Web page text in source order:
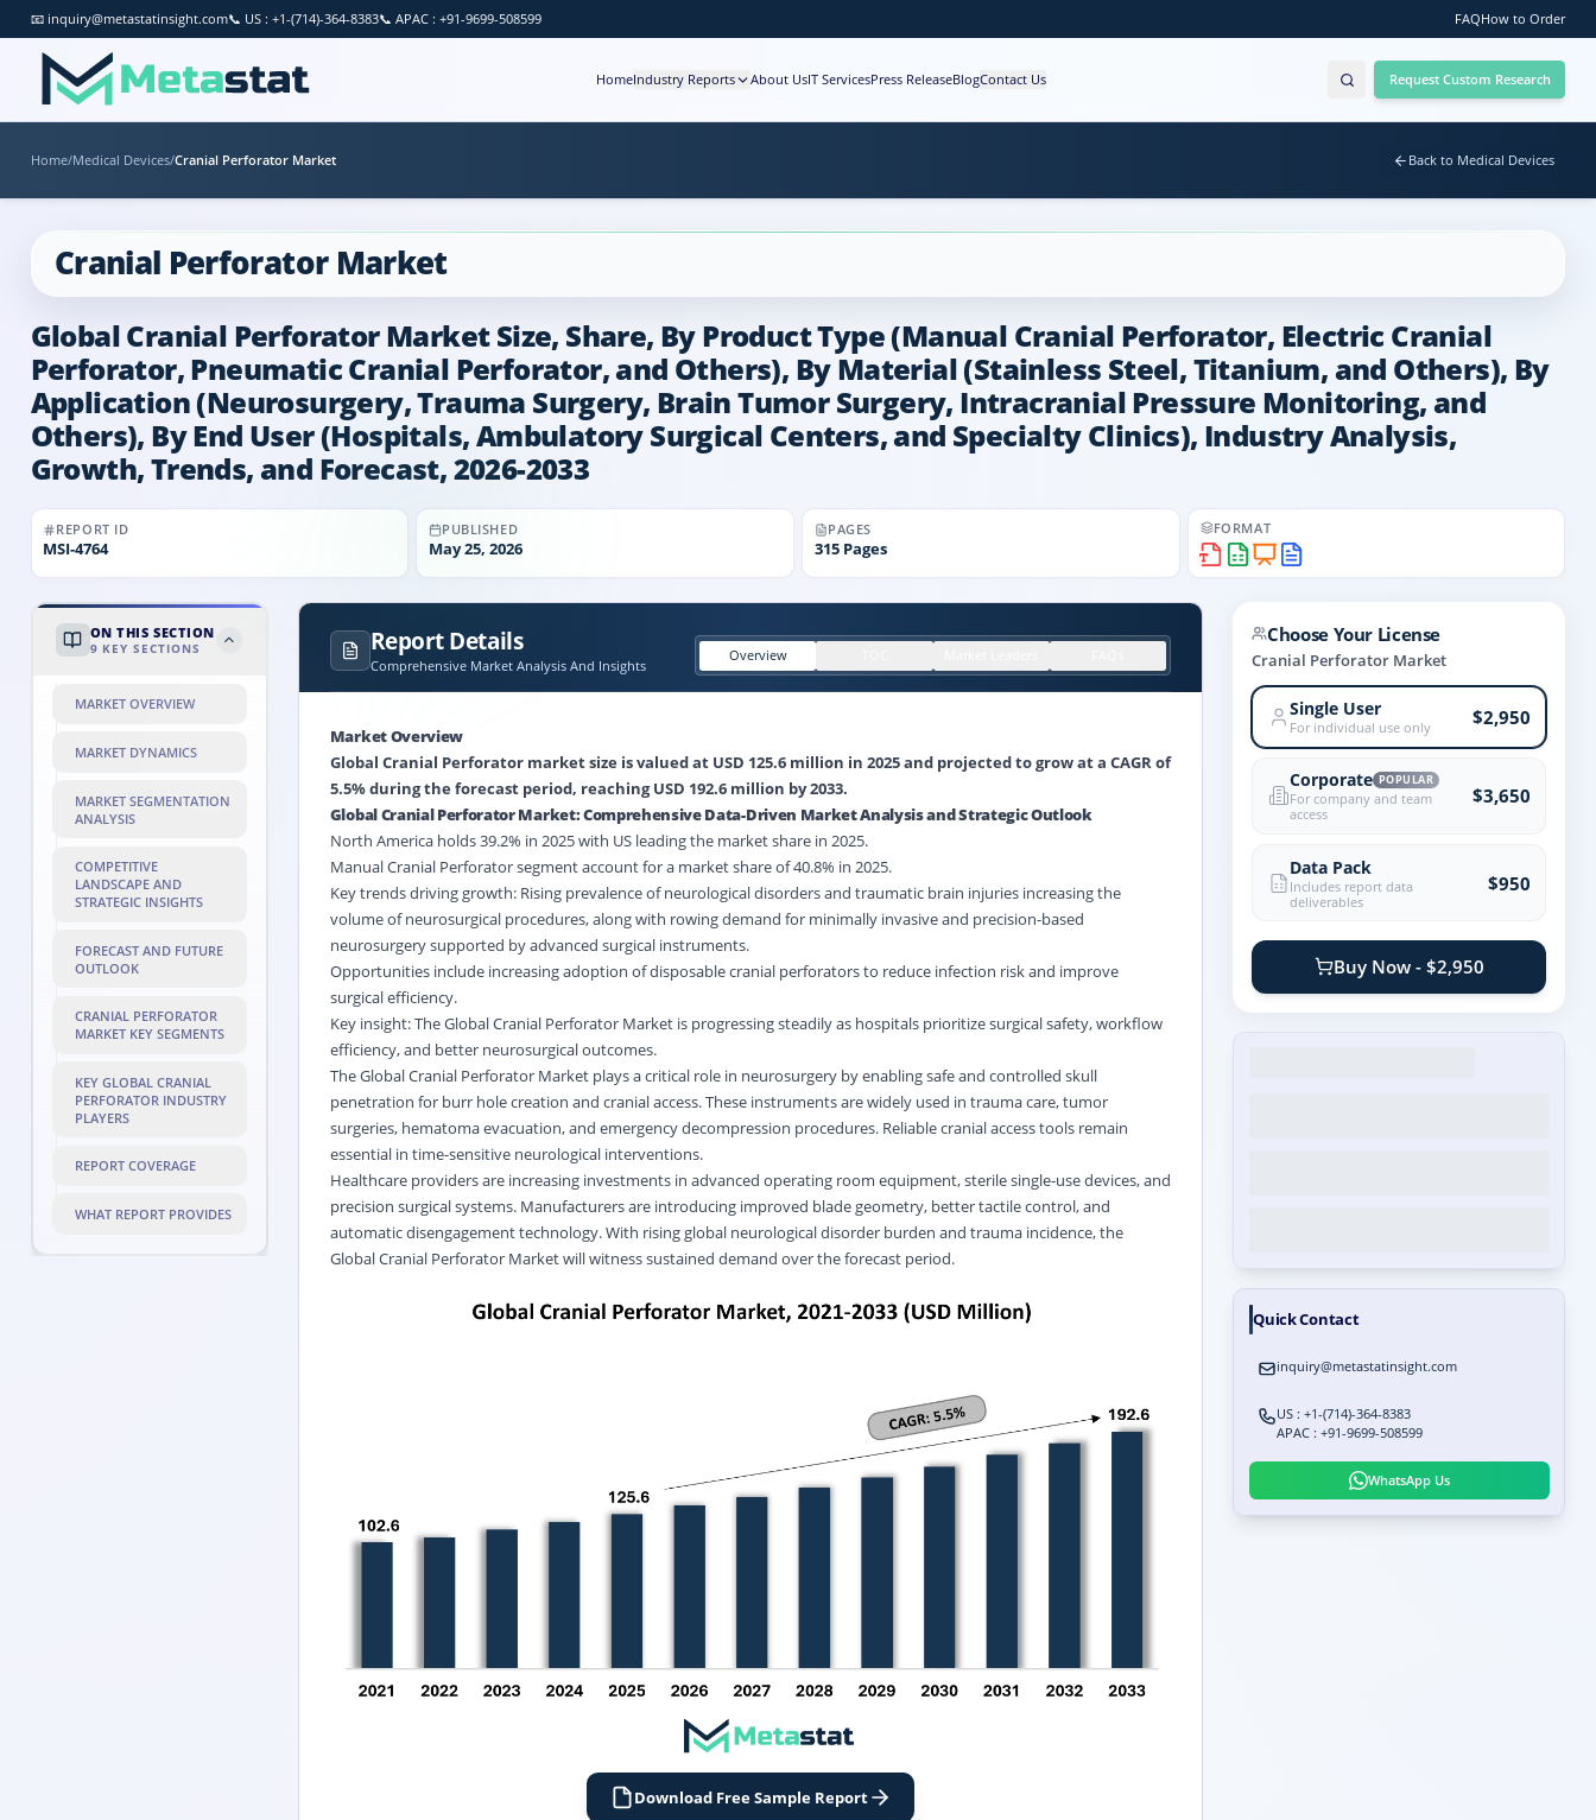
📧 inquiry@metastatinsight.com📞 US : +1-(714)-364-8383📞 APAC : +91-9699-508599 FAQHow to Order
HomeIndustry Reports About UsIT ServicesPress ReleaseBlogContact Us Request Custom Research
Home/Medical Devices/Cranial Perforator Market Back to Medical Devices
Cranial Perforator Market
Global Cranial Perforator Market Size, Share, By Product Type (Manual Cranial Perforator, Electric Cranial
Perforator, Pneumatic Cranial Perforator, and Others), By Material (Stainless Steel, Titanium, and Others), By
Application (Neurosurgery, Trauma Surgery, Brain Tumor Surgery, Intracranial Pressure Monitoring, and
Others), By End User (Hospitals, Ambulatory Surgical Centers, and Specialty Clinics), Industry Analysis,
Growth, Trends, and Forecast, 2026-2033
REPORT ID
MSI-4764
PUBLISHED
May 25, 2026
PAGES
315Pages
FORMAT
ON THIS SECTION
9 KEY SECTIONS
MARKET OVERVIEW
MARKET DYNAMICS
MARKET SEGMENTATION
ANALYSIS
COMPETITIVE
LANDSCAPE AND
STRATEGIC INSIGHTS
FORECAST AND FUTURE
OUTLOOK
CRANIAL PERFORATOR
MARKET KEY SEGMENTS
KEY GLOBAL CRANIAL
PERFORATOR INDUSTRY
PLAYERS
REPORT COVERAGE
WHAT REPORT PROVIDES
Report Details
Comprehensive Market Analysis And Insights
Overview
Market Overview
Global Cranial Perforator market size is valued at USD 125.6 million in 2025 and projected to grow at a CAGR of
5.5% during the forecast period, reaching USD 192.6 million by 2033.
Global Cranial Perforator Market: Comprehensive Data-Driven Market Analysis and Strategic Outlook
North America holds 39.2% in 2025 with US leading the market share in 2025.
Manual Cranial Perforator segment account for a market share of 40.8% in 2025.
Key trends driving growth: Rising prevalence of neurological disorders and traumatic brain injuries increasing the
volume of neurosurgical procedures, along with rowing demand for minimally invasive and precision-based
neurosurgery supported by advanced surgical instruments.
Opportunities include increasing adoption of disposable cranial perforators to reduce infection risk and improve
surgical efficiency.
Key insight: The Global Cranial Perforator Market is progressing steadily as hospitals prioritize surgical safety, workflow
efficiency, and better neurosurgical outcomes.
The Global Cranial Perforator Market plays a critical role in neurosurgery by enabling safe and controlled skull
penetration for burr hole creation and cranial access. These instruments are widely used in trauma care, tumor
surgeries, hematoma evacuation, and emergency decompression procedures. Reliable cranial access tools remain
essential in time-sensitive neurological interventions.
Healthcare providers are increasing investments in advanced operating room equipment, sterile single-use devices, and
precision surgical systems. Manufacturers are introducing improved blade geometry, better tactile control, and
automatic disengagement technology. With rising global neurological disorder burden and trauma incidence, the
Global Cranial Perforator Market will witness sustained demand over the forecast period.
Download Free Sample Report
Choose Your License
Cranial Perforator Market
Single User
For individual use only $2,950
Corporate POPULAR
For company and team
access
$3,650
Data Pack
Includes report data
deliverables
$950
Buy Now - $2,950
Quick Contact
inquiry@metastatinsight.com
US : +1-(714)-364-8383
APAC : +91-9699-508599
WhatsApp Us